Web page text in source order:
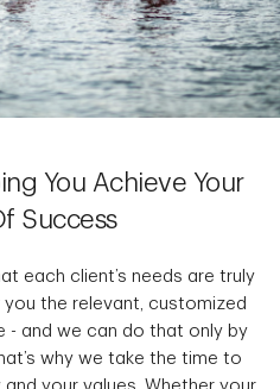
You Achieve Your
Success
each client’s needs are truly
the relevant, customized
- and we can do that only by
why we take the time to